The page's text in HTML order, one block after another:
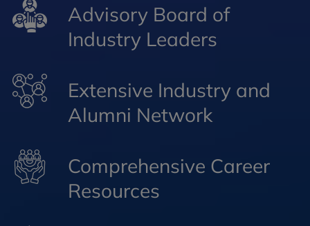
Advisory Board of
Industry Leaders
Extensive Industry and
Alumni Network
Comprehensive Career
Resources